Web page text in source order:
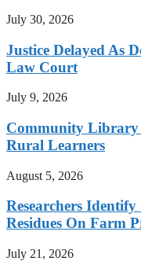
July 30, 2026
Justice Delayed As
Law Court
July 9, 2026
Community Library
Rural Learners
August 5, 2026
Researchers Identify
Residues On Farm
July 21, 2026